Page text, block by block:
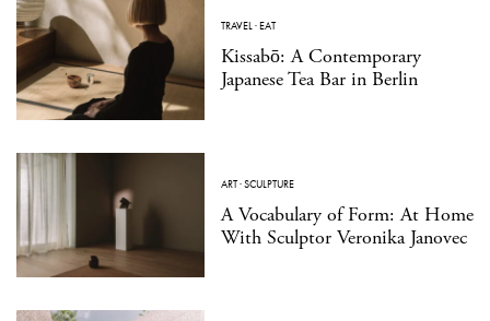
TRAVEL·EAT
Kissabō: A Contemporary
Japanese Tea Bar in Berlin
ART·SCULPTURE
A Vocabulary of Form: At Home
With Sculptor Veronika Janovec